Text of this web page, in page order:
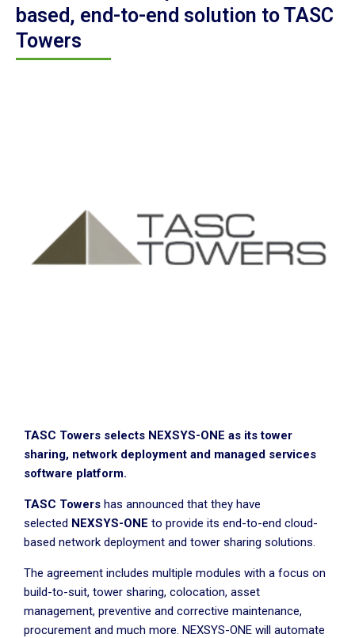
based, end-to-end solution to TASC
Towers
TASC Towers selects NEXSYS-ONE as its tower
sharing, network deployment and managed services
software platform.
TASC Towers has announced that they have
selected NEXSYS-ONE to provide its end-to-end cloud-
based network deployment and tower sharing solutions.
The agreement includes multiple modules with a focus on
build-to-suit, tower sharing, colocation, asset
management, preventive and corrective maintenance,
procurement and much more. NEXSYS-ONE will automate